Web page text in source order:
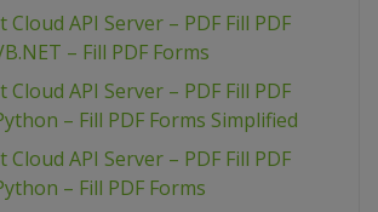
Cloud API Server – PDF Fill PDF
– Fill PDF Forms
Cloud API Server – PDF Fill PDF
– Fill PDF Forms Simplified
Cloud API Server – PDF Fill PDF
– Fill PDF Forms